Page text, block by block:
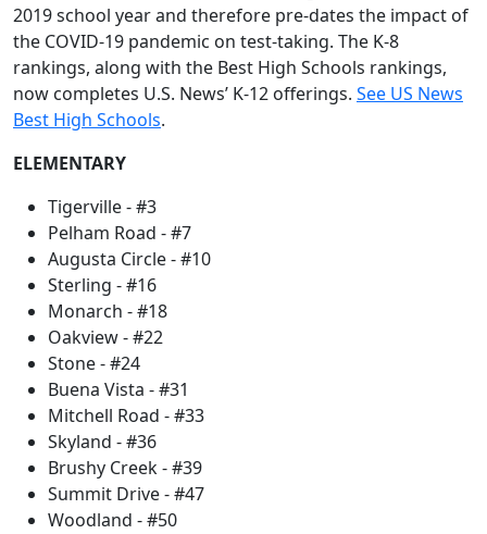
2019 school year and therefore pre-dates the impact of
the COVID-19 pandemic on test-taking. The K-8
rankings, along with the Best High Schools rankings,
now completes U.S. News’ K-12 offerings. See US News
Best High Schools.
ELEMENTARY
Tigerville - #3
Pelham Road - #7
Augusta Circle - #10
Sterling - #16
Monarch - #18
Oakview - #22
Stone - #24
Buena Vista - #31
Mitchell Road - #33
Skyland - #36
Brushy Creek - #39
Summit Drive - #47
Woodland - #50